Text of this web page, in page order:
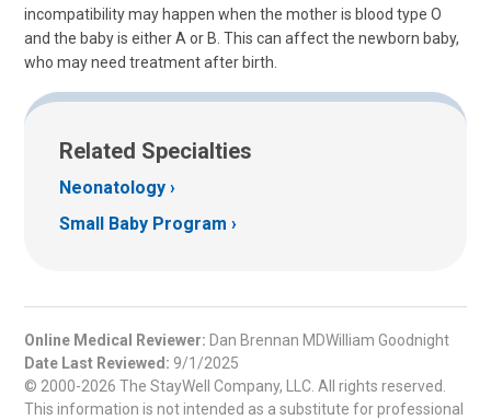
incompatibility may happen when the mother is blood type O
and the baby is either A or B. This can affect the newborn baby,
who may need treatment after birth.
Related Specialties
Neonatology
Small Baby Program
Online Medical Reviewer: Dan Brennan MDWilliam Goodnight
Date Last Reviewed: 9/1/2025
© 2000-2026 The StayWell Company, LLC. All rights reserved.
This information is not intended as a substitute for professional